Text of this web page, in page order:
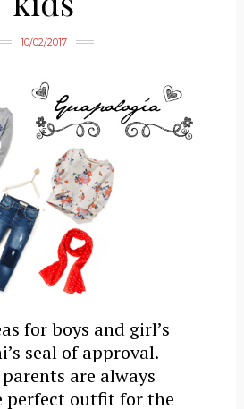
10/02/2017
for boys and girl’s
seal of approval.
parents are always
perfect outfit for the